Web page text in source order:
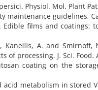
Physiol. Mol. Plant
maintenance guidelines,
films and coatings:
A. and Smirnoff,
processing. J. Sci. Food.
coating on the
metabolism in stored